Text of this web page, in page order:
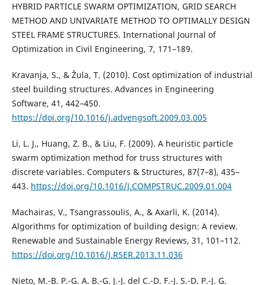
HYBRID PARTICLE SWARM OPTIMIZATION, GRID SEARCH
METHOD AND UNIVARIATE METHOD TO OPTIMALLY DESIGN
STEEL FRAME STRUCTURES. International Journal of
Optimization in Civil Engineering, 7, 171–189.
Kravanja, S., & Žula, T. (2010). Cost optimization of industrial
steel building structures. Advances in Engineering
Software, 41, 442–450.
https://doi.org/10.1016/j.advengsoft.2009.03.005
Li, L. J., Huang, Z. B., & Liu, F. (2009). A heuristic particle
swarm optimization method for truss structures with
discrete variables. Computers & Structures, 87(7–8), 435–
443. https://doi.org/10.1016/J.COMPSTRUC.2009.01.004
Machairas, V., Tsangrassoulis, A., & Axarli, K. (2014).
Algorithms for optimization of building design: A review.
Renewable and Sustainable Energy Reviews, 31, 101–112.
https://doi.org/10.1016/J.RSER.2013.11.036
Nieto, M.-B. P.-G. A. B.-G. J.-J. del C.-D. F.-J. S.-D. P.-J. G.